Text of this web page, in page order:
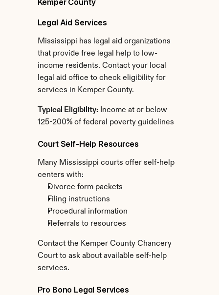
Kemper County
Legal Aid Services
Mississippi has legal aid organizations
that provide free legal help to low-
income residents. Contact your local
legal aid office to check eligibility for
services in Kemper County.
Typical Eligibility: Income at or below
125-200% of federal poverty guidelines
Court Self-Help Resources
Many Mississippi courts offer self-help
centers with:
Divorce form packets
Filing instructions
Procedural information
Referrals to resources
Contact the Kemper County Chancery
Court to ask about available self-help
services.
Pro Bono Legal Services